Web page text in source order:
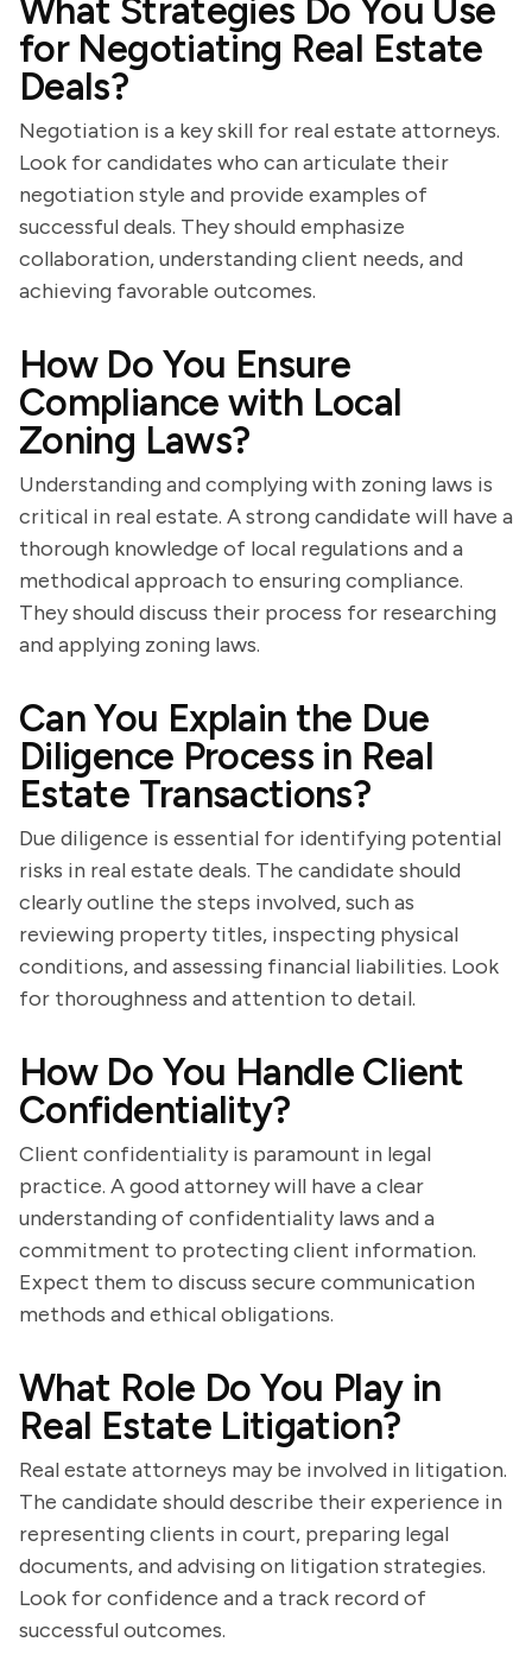
What Strategies Do You Use
for Negotiating Real Estate
Deals?
Negotiation is a key skill for real estate attorneys.
Look for candidates who can articulate their
negotiation style and provide examples of
successful deals. They should emphasize
collaboration, understanding client needs, and
achieving favorable outcomes.
How Do You Ensure
Compliance with Local
Zoning Laws?
Understanding and complying with zoning laws is
critical in real estate. A strong candidate will have a
thorough knowledge of local regulations and a
methodical approach to ensuring compliance.
They should discuss their process for researching
and applying zoning laws.
Can You Explain the Due
Diligence Process in Real
Estate Transactions?
Due diligence is essential for identifying potential
risks in real estate deals. The candidate should
clearly outline the steps involved, such as
reviewing property titles, inspecting physical
conditions, and assessing financial liabilities. Look
for thoroughness and attention to detail.
How Do You Handle Client
Confidentiality?
Client confidentiality is paramount in legal
practice. A good attorney will have a clear
understanding of confidentiality laws and a
commitment to protecting client information.
Expect them to discuss secure communication
methods and ethical obligations.
What Role Do You Play in
Real Estate Litigation?
Real estate attorneys may be involved in litigation.
The candidate should describe their experience in
representing clients in court, preparing legal
documents, and advising on litigation strategies.
Look for confidence and a track record of
successful outcomes.